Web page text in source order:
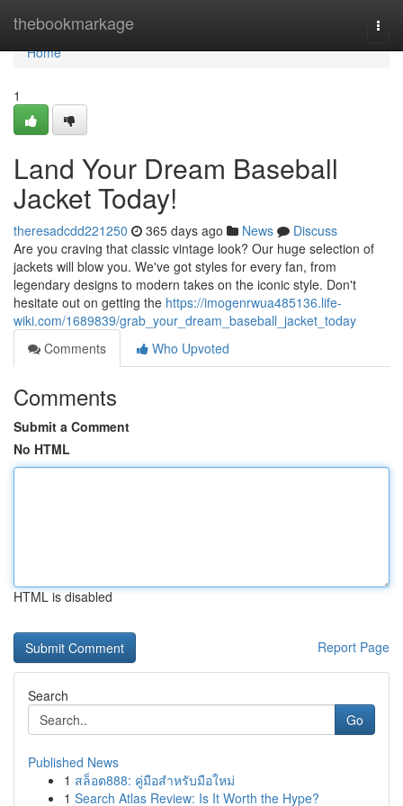
thebookmarkage
Home
Home
1
Land Your Dream Baseball
Jacket Today!
theresadcdd221250 365 days ago News
Discuss
Are you craving that classic vintage look? Our huge selection of
jackets will blow you. We've got styles for every fan, from
legendary designs to modern takes on the iconic style. Don't
hesitate out on getting the https://imogenrwua485136.life-
wiki.com/1689839/grab_your_dream_baseball_jacket_today
Comments
Who Upvoted
Comments
Submit a Comment
No HTML
HTML is disabled
Report Page
Search
Go
Published News
1 สล็อต888: คู่มือสำหรับมือใหม่
1 Search Atlas Review: Is It Worth the Hype?